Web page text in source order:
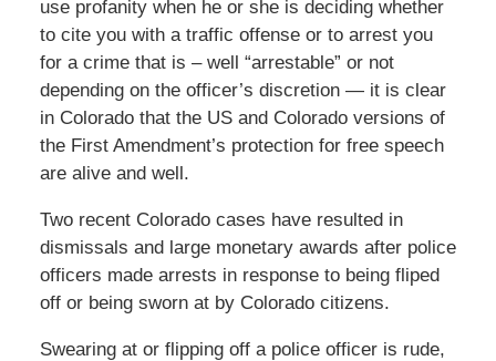
use profanity when he or she is deciding whether
to cite you with a traffic offense or to arrest you
for a crime that is – well “arrestable” or not
depending on the officer’s discretion — it is clear
in Colorado that the US and Colorado versions of
the First Amendment’s protection for free speech
are alive and well.
Two recent Colorado cases have resulted in
dismissals and large monetary awards after police
officers made arrests in response to being fliped
off or being sworn at by Colorado citizens.
Swearing at or flipping off a police officer is rude,